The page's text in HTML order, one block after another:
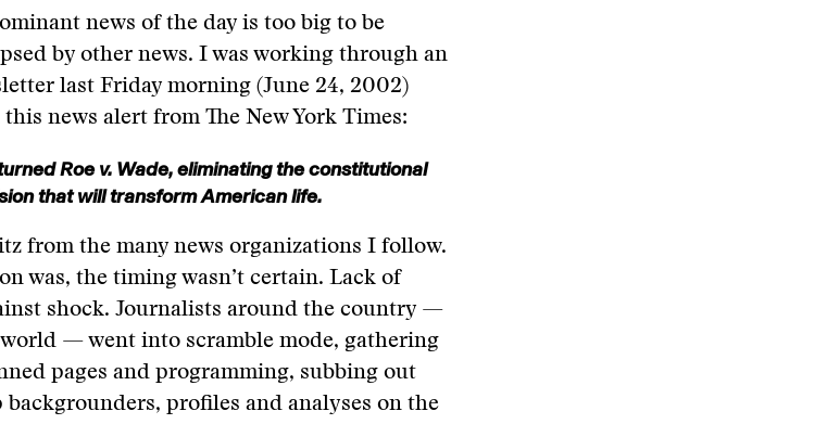
news of the day is too big to be
by other news. I was working through an
last Friday morning (June 24, 2002)
news alert from The New York Times:
Roe v. Wade, eliminating the constitutional
that will transform American life.
from the many news organizations I follow.
was, the timing wasn’t certain. Lack of
shock. Journalists around the country —
— went into scramble mode, gathering
pages and programming, subbing out
profiles and analyses on the